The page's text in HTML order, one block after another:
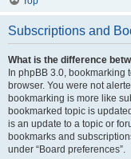
Subscriptions and
What is the difference
In phpBB 3.0,
browser. You were not
bookmarking is more like
bookmarked topic is
is an update to a topic or
bookmarks and
under “Board preferences”.